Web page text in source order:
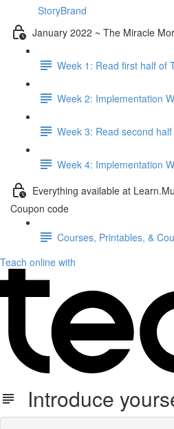
StoryBrand
January 2022 ~ The Miracle
Week 1: Read first half of
Week 2: Implementation
Week 3: Read second
Week 4: Implementation
Everything available at
Coupon code
Courses, Printables, &
Teach online with
Introduce